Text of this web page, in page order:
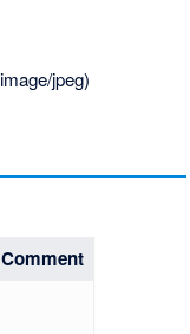
image/jpeg)
Comment